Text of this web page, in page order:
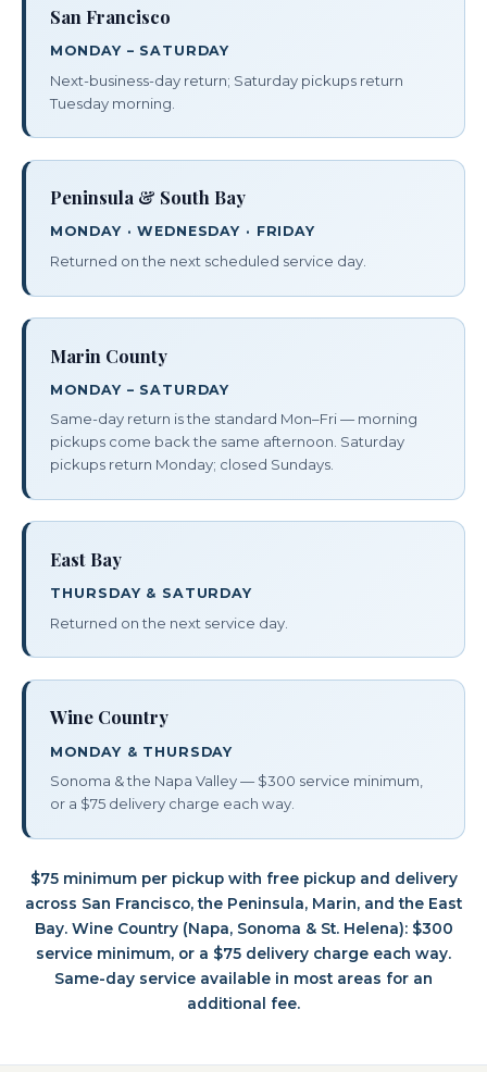
San Francisco
MONDAY – SATURDAY
Next-business-day return; Saturday pickups return
Tuesday morning.
Peninsula & South Bay
MONDAY · WEDNESDAY · FRIDAY
Returned on the next scheduled service day.
Marin County
MONDAY – SATURDAY
Same-day return is the standard Mon–Fri — morning
pickups come back the same afternoon. Saturday
pickups return Monday; closed Sundays.
East Bay
THURSDAY & SATURDAY
Returned on the next service day.
Wine Country
MONDAY & THURSDAY
Sonoma & the Napa Valley — $300 service minimum,
or a $75 delivery charge each way.
$75 minimum per pickup with free pickup and delivery
across San Francisco, the Peninsula, Marin, and the East
Bay. Wine Country (Napa, Sonoma & St. Helena): $300
service minimum, or a $75 delivery charge each way.
Same-day service available in most areas for an
additional fee.